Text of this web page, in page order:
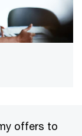
offers to